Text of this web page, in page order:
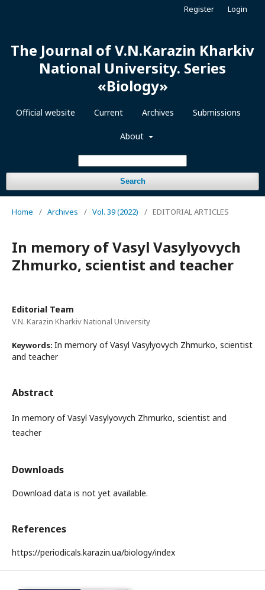
The Journal of V.N.Karazin Kharkiv
National University. Series
«Biology»
Official website Current Archives Submissions
About
Search
Register Login
Home / Archives / Vol. 39 (2022) / EDITORIAL ARTICLES
In memory of Vasyl Vasylyovych
Zhmurko, scientist and teacher
Editorial Team
V.N. Karazin Kharkiv National University
Keywords: In memory of Vasyl Vasylyovych Zhmurko, scientist
and teacher
Abstract
In memory of Vasyl Vasylyovych Zhmurko, scientist and
teacher
Downloads
Download data is not yet available.
References
https://periodicals.karazin.ua/biology/index